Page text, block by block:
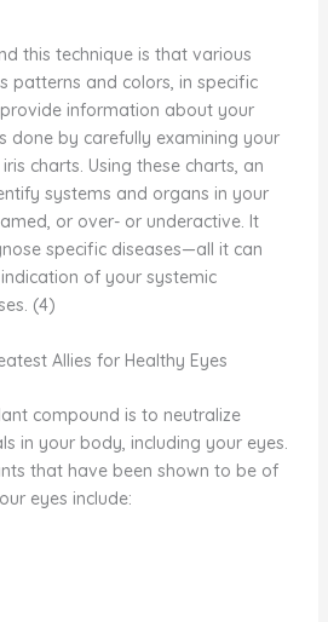
this technique is that various
patterns and colors, in specific
information about your
done by carefully examining your
charts. Using these charts, an
systems and organs in your
or over- or underactive. It
specific diseases—all it can
of your systemic
(4)
Allies for Healthy Eyes
compound is to neutralize
in your body, including your eyes.
that have been shown to be of
eyes include: